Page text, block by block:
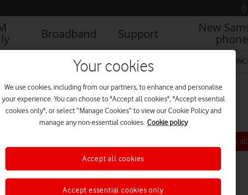
Broadband Support
New
LAUNCHES THE SMART PRIME 7– EXCEPTIONAL PERFORMANCE FOR
See
Your cookies
We use cookies, including from our partners, to enhance and personalise
your experience. You can choose to "Accept all cookies", "Accept essential
cookies only", or select “Manage Cookies” to view our Cookie Policy and
manage any non-essential cookies. Cookie policy
Accept essential cookies only
Accept all cookies